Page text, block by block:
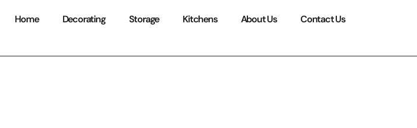
Home Decorating Storage Kitchens About Us Contact Us